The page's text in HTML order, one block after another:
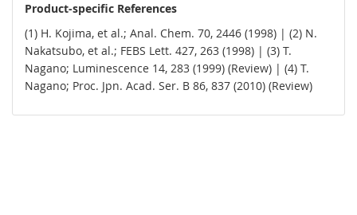
Product-specific References
(1) H. Kojima, et al.; Anal. Chem. 70, 2446 (1998) | (2) N.
Nakatsubo, et al.; FEBS Lett. 427, 263 (1998) | (3) T.
Nagano; Luminescence 14, 283 (1999) (Review) | (4) T.
Nagano; Proc. Jpn. Acad. Ser. B 86, 837 (2010) (Review)